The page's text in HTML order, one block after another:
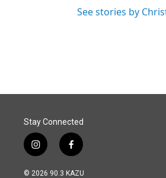
See stories by
Stay Connected
i
n
s
f
a
c
© 2026 90.3 KAZU